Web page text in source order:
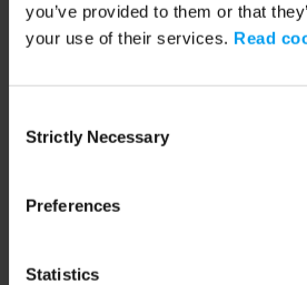
you’ve provided to them or that
your use of their services. Read
Selection
Strictly Necessary
Preferences
Statistics